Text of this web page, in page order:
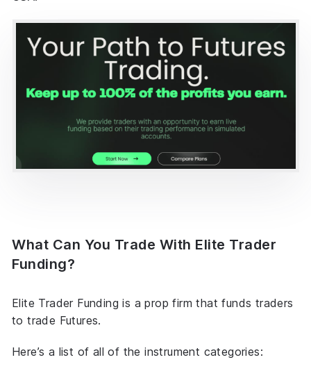
What Can You Trade With Elite Trader
Funding?
Elite Trader Funding is a prop firm that funds traders
to trade Futures.
Here’s a list of all of the instrument categories: